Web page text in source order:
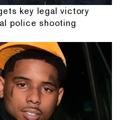
key legal victory
police shooting